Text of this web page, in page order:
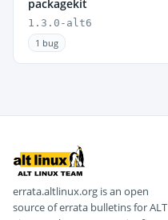
packagekit
1.3.0-alt6
1 bug
errata.altlinux.org is an open
source of errata bulletins for ALT